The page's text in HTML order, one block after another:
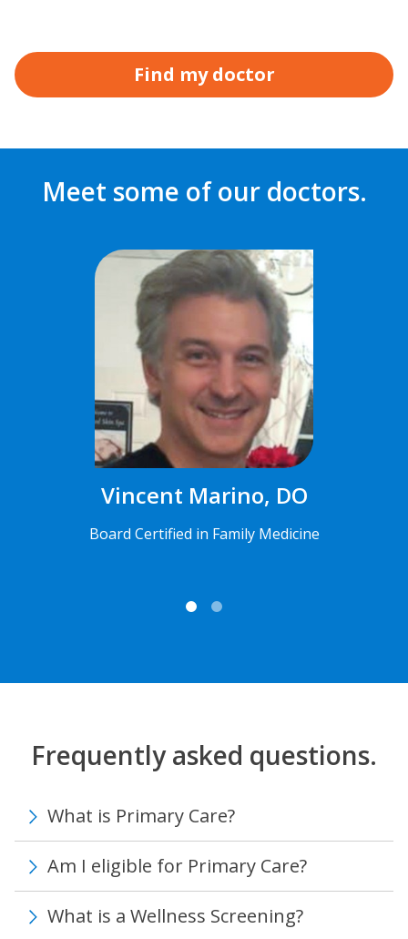
Find my doctor
Meet some of our doctors.
Vincent Marino, DO
Board Certified in Family Medicine
Frequently asked questions.
What is Primary Care?
Am I eligible for Primary Care?
What is a Wellness Screening?